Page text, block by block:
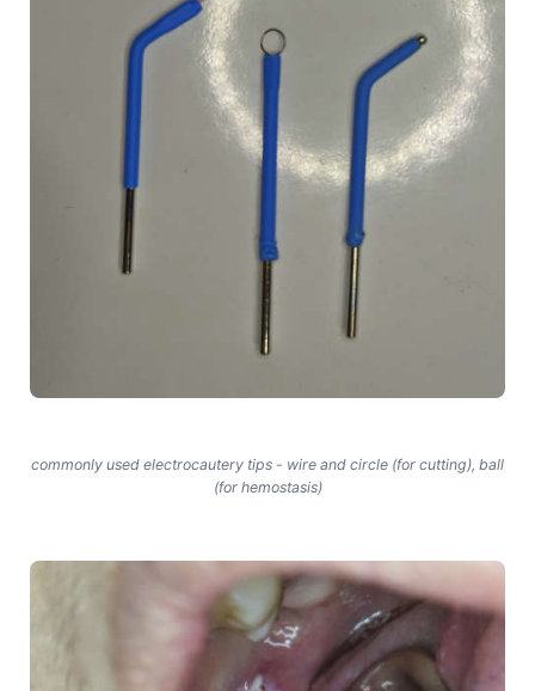
commonly used electrocautery tips - wire and circle (for cutting), ball
(for hemostasis)